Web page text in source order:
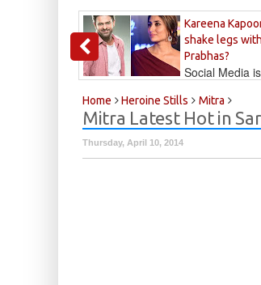
Kareena
shake legs with
Prabhas?
Social Media
Home Heroine Stills Mitra
Mitra Latest Hot in
Thursday, April 10, 2014